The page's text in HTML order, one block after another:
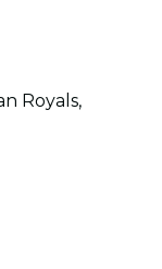
Royals,